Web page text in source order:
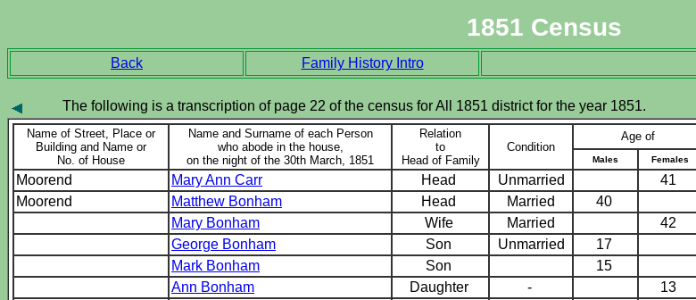
1851 Census
Back Family History Intro
The following is a transcription of page 22 of the census for All 1851 district for the year 1851.
Name of Street, Place or
Building and Name or
No. of House
Name and Surname of each Person
who abode in the house,
on the night of the 30th March, 1851
Relation
to
Head of Family
Condition
Age of
Males Females
Moorend Mary Ann Carr Head Unmarried 41
Moorend
Matthew Bonham Head Married 40
Mary Bonham
Wife Married 42
George Bonham
Son Unmarried 17
Mark Bonham
Son 15
Ann Bonham
Daughter - 13